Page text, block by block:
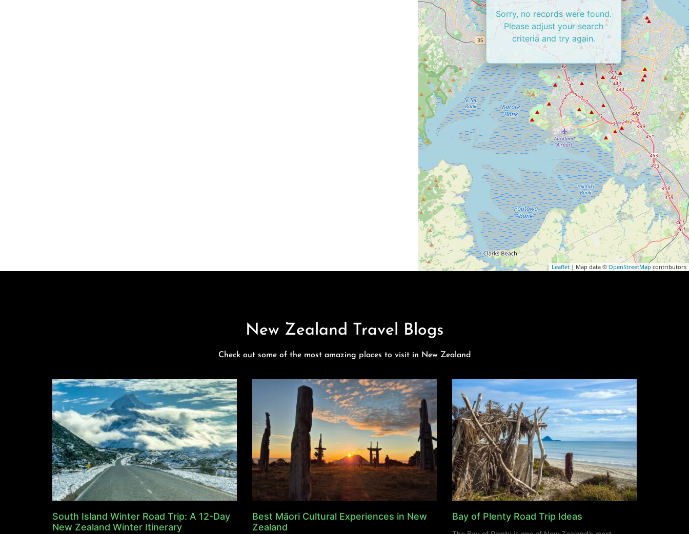
Leaflet| Map data © OpenStreetMapcontributors
Sorry, no records were found.
Please adjust your search
criteria and try again.
New Zealand Travel Blogs
Check out some of the most amazing places to visit in New Zealand
South Island Winter Road Trip: A 12-Day
New Zealand Winter Itinerary
Best Māori Cultural Experiences in New
Zealand
Bay of Plenty Road Trip Ideas